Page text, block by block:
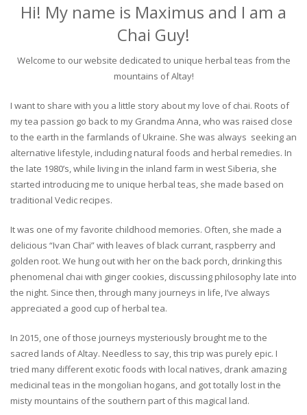
Hi! My name is Maximus and I am a
Chai Guy!
Welcome to our website dedicated to unique herbal teas from the
mountains of Altay!
I want to share with you a little story about my love of chai. Roots of
my tea passion go back to my Grandma Anna, who was raised close
to the earth in the farmlands of Ukraine. She was always seeking an
alternative lifestyle, including natural foods and herbal remedies. In
the late 1980’s, while living in the inland farm in west Siberia, she
started introducing me to unique herbal teas, she made based on
traditional Vedic recipes.
It was one of my favorite childhood memories. Often, she made a
delicious “Ivan Chai” with leaves of black currant, raspberry and
golden root. We hung out with her on the back porch, drinking this
phenomenal chai with ginger cookies, discussing philosophy late into
the night. Since then, through many journeys in life, I’ve always
appreciated a good cup of herbal tea.
In 2015, one of those journeys mysteriously brought me to the
sacred lands of Altay. Needless to say, this trip was purely epic. I
tried many different exotic foods with local natives, drank amazing
medicinal teas in the mongolian hogans, and got totally lost in the
misty mountains of the southern part of this magical land.